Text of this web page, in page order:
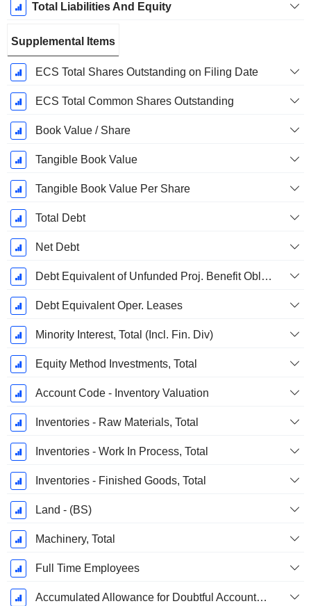
Total Liabilities And Equity
Supplemental Items
ECS Total Shares Outstanding on Filing Date
ECS Total Common Shares Outstanding
Book Value / Share
Tangible Book Value
Tangible Book Value Per Share
Total Debt
Net Debt
Debt Equivalent of Unfunded Proj. Benefit Obligation
Debt Equivalent Oper. Leases
Minority Interest, Total (Incl. Fin. Div)
Equity Method Investments, Total
Account Code - Inventory Valuation
Inventories - Raw Materials, Total
Inventories - Work In Process, Total
Inventories - Finished Goods, Total
Land - (BS)
Machinery, Total
Full Time Employees
Accumulated Allowance for Doubtful Accounts (Supple)